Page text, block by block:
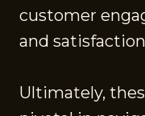
customer
and
Ultimately,